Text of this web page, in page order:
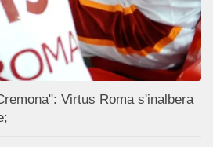
Virtus Roma s'inalbera